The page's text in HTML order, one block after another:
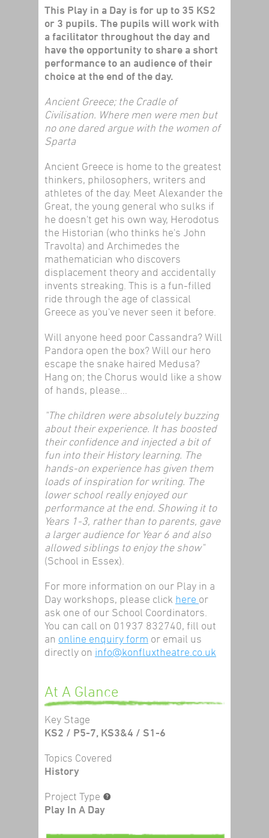
This Play in a Day is for up to 35 KS2
or 3 pupils. The pupils will work with
a facilitator throughout the day and
have the opportunity to share a short
performance to an audience of their
choice at the end of the day.
Ancient Greece; the Cradle of
Civilisation. Where men were men but
no one dared argue with the women of
Sparta
Ancient Greece is home to the greatest
thinkers, philosophers, writers and
athletes of the day. Meet Alexander the
Great, the young general who sulks if
he doesn't get his own way, Herodotus
the Historian (who thinks he's John
Travolta) and Archimedes the
mathematician who discovers
displacement theory and accidentally
invents streaking. This is a fun-filled
ride through the age of classical
Greece as you've never seen it before.
Will anyone heed poor Cassandra? Will
Pandora open the box? Will our hero
escape the snake haired Medusa?
Hang on; the Chorus would like a show
of hands, please…
"The children were absolutely buzzing
about their experience. It has boosted
their confidence and injected a bit of
fun into their History learning. The
hands-on experience has given them
loads of inspiration for writing. The
lower school really enjoyed our
performance at the end. Showing it to
Years 1-3, rather than to parents, gave
a larger audience for Year 6 and also
allowed siblings to enjoy the show"
(School in Essex).
For more information on our Play in a
Day workshops, please click here or
ask one of our School Coordinators.
You can call on 01937 832740, fill out
an online enquiry form or email us
directly on info@konfluxtheatre.co.uk
At A Glance
Key Stage
KS2 / P5-7, KS3&4 / S1-6
Topics Covered
History
Project Type
Play In A Day